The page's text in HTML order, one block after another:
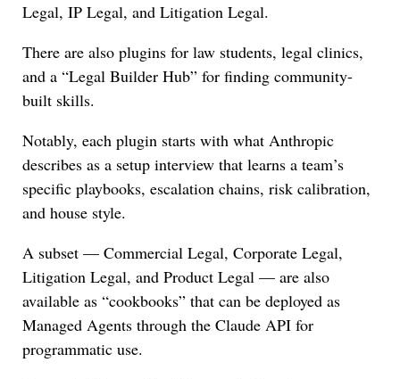
Legal, IP Legal, and Litigation Legal.
There are also plugins for law students, legal clinics,
and a “Legal Builder Hub” for finding community-
built skills.
Notably, each plugin starts with what Anthropic
describes as a setup interview that learns a team’s
specific playbooks, escalation chains, risk calibration,
and house style.
A subset — Commercial Legal, Corporate Legal,
Litigation Legal, and Product Legal — are also
available as “cookbooks” that can be deployed as
Managed Agents through the Claude API for
programmatic use.